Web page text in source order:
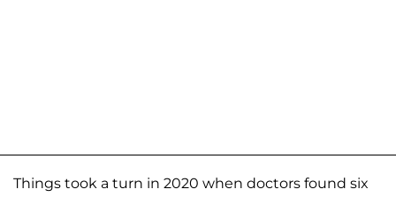
Things took a turn in 2020 when doctors found six